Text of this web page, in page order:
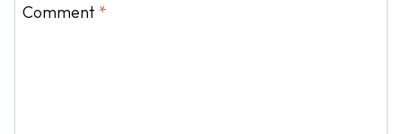
Comment *